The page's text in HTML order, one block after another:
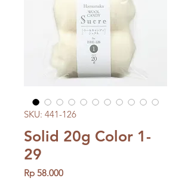
SKU: 441-126
Solid 20g Color 1-
29
Rp 58.000Price